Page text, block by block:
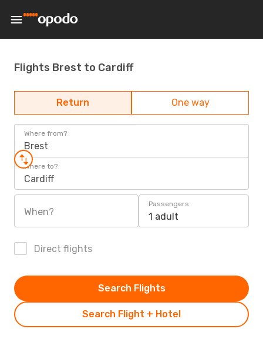
Flights Brest to Cardiff
Return One way
Where from?
Brest
Where to?
Cardiff
When?
Passengers
1 adult
Direct flights
Search Flight + Hotel
Search Flights